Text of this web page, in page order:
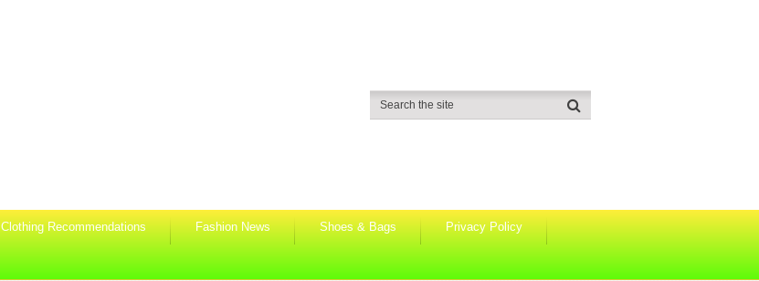
Clothing Recommendations Fashion News Shoes & Bags Privacy Policy